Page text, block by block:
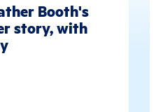
Booth's
story, with